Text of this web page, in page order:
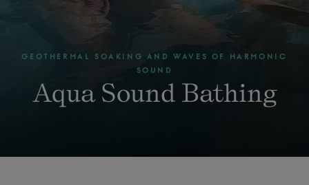
GEOTHERMAL SOAKING AND WAVES OF HARMONIC
SOUND
Aqua Sound Bathing